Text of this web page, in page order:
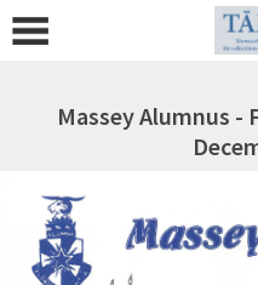
Massey Alumnus